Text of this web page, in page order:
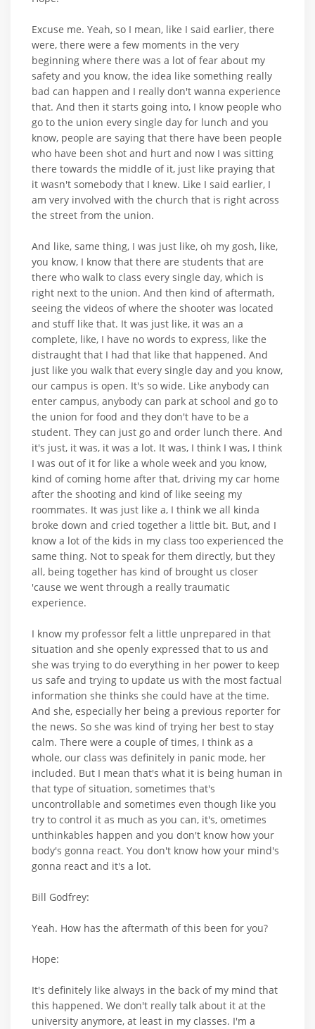
Excuse me. Yeah, so I mean, like I said earlier, there
were, there were a few moments in the very
beginning where there was a lot of fear about my
safety and you know, the idea like something really
bad can happen and I really don't wanna experience
that. And then it starts going into, I know people who
go to the union every single day for lunch and you
know, people are saying that there have been people
who have been shot and hurt and now I was sitting
there towards the middle of it, just like praying that
it wasn't somebody that I knew. Like I said earlier, I
am very involved with the church that is right across
the street from the union.
And like, same thing, I was just like, oh my gosh, like,
you know, I know that there are students that are
there who walk to class every single day, which is
right next to the union. And then kind of aftermath,
seeing the videos of where the shooter was located
and stuff like that. It was just like, it was an a
complete, like, I have no words to express, like the
distraught that I had that like that happened. And
just like you walk that every single day and you know,
our campus is open. It's so wide. Like anybody can
enter campus, anybody can park at school and go to
the union for food and they don't have to be a
student. They can just go and order lunch there. And
it's just, it was, it was a lot. It was, I think I was, I think
I was out of it for like a whole week and you know,
kind of coming home after that, driving my car home
after the shooting and kind of like seeing my
roommates. It was just like a, I think we all kinda
broke down and cried together a little bit. But, and I
know a lot of the kids in my class too experienced the
same thing. Not to speak for them directly, but they
all, being together has kind of brought us closer
'cause we went through a really traumatic
experience.
I know my professor felt a little unprepared in that
situation and she openly expressed that to us and
she was trying to do everything in her power to keep
us safe and trying to update us with the most factual
information she thinks she could have at the time.
And she, especially her being a previous reporter for
the news. So she was kind of trying her best to stay
calm. There were a couple of times, I think as a
whole, our class was definitely in panic mode, her
included. But I mean that's what it is being human in
that type of situation, sometimes that's
uncontrollable and sometimes even though like you
try to control it as much as you can, it's, ometimes
unthinkables happen and you don't know how your
body's gonna react. You don't know how your mind's
gonna react and it's a lot.
Bill Godfrey:
Yeah. How has the aftermath of this been for you?
Hope:
It's definitely like always in the back of my mind that
this happened. We don't really talk about it at the
university anymore, at least in my classes. I'm a